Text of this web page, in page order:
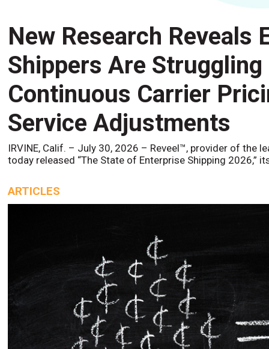
New Research Reveals
Shippers Are
Continuous Carrier
Service Adjustments
IRVINE, Calif. – July 30, 2026 – Reveel™, provider of the
today released “The State of Enterprise Shipping 2026,”
ARTICLES